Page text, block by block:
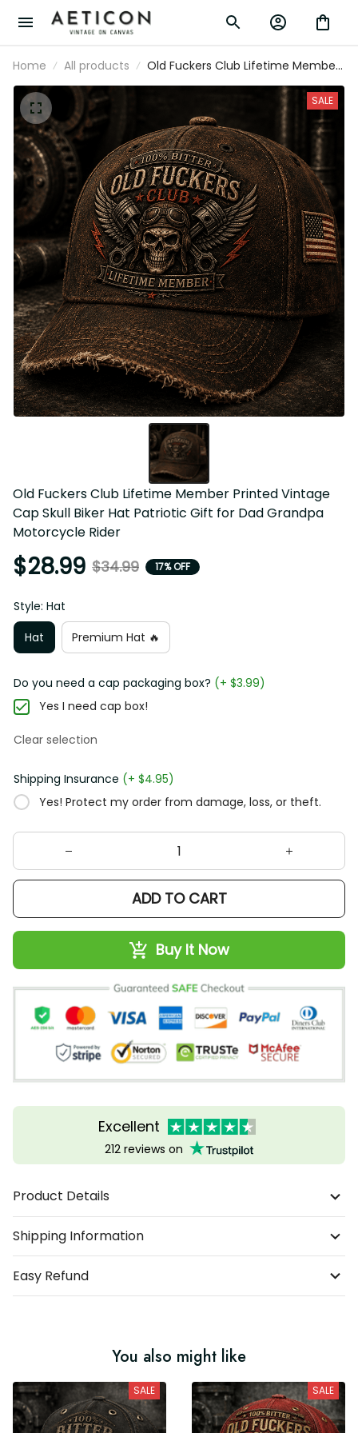
Home All products
Old Fuckers Club Lifetime Member
Printed Vintage Cap Skull Biker Hat
Patriotic Gift for Dad Grandpa
Motorcycle Rider
SALE
Old Fuckers Club Lifetime Member Printed Vintage Cap
Skull Biker Hat Patriotic Gift for Dad Grandpa Motorcycle
Rider
$28.99 $34.99 17% OFF
Style: Hat
Hat
Premium Hat 🔥
Do you need a cap packaging box?(+ $3.99)
Yes I need cap box!
Clear selection
Shipping Insurance(+ $4.95)
Yes! Protect my order from damage, loss, or theft.
ADD TO CART
Buy It Now
Excellent
212 reviews on
Product Details
Shipping Information
Easy Refund
You also might like
SALE SALE